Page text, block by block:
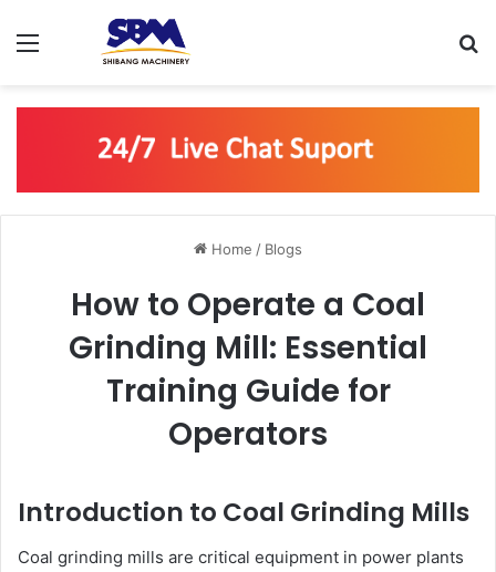
Home / Blogs
How to Operate a Coal
Grinding Mill: Essential
Training Guide for
Operators
Introduction to Coal Grinding Mills
Coal grinding mills are critical equipment in power plants